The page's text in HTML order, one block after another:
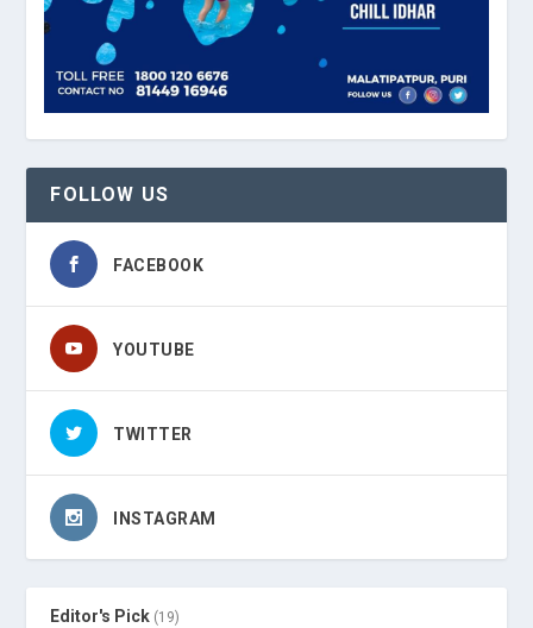
FOLLOW US
FACEBOOK
YOUTUBE
TWITTER
INSTAGRAM
Editor's Pick (19)